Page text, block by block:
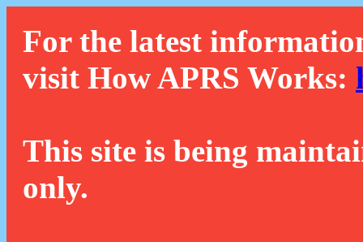
For the latest
visit How APRS Works:
This site is being
only.